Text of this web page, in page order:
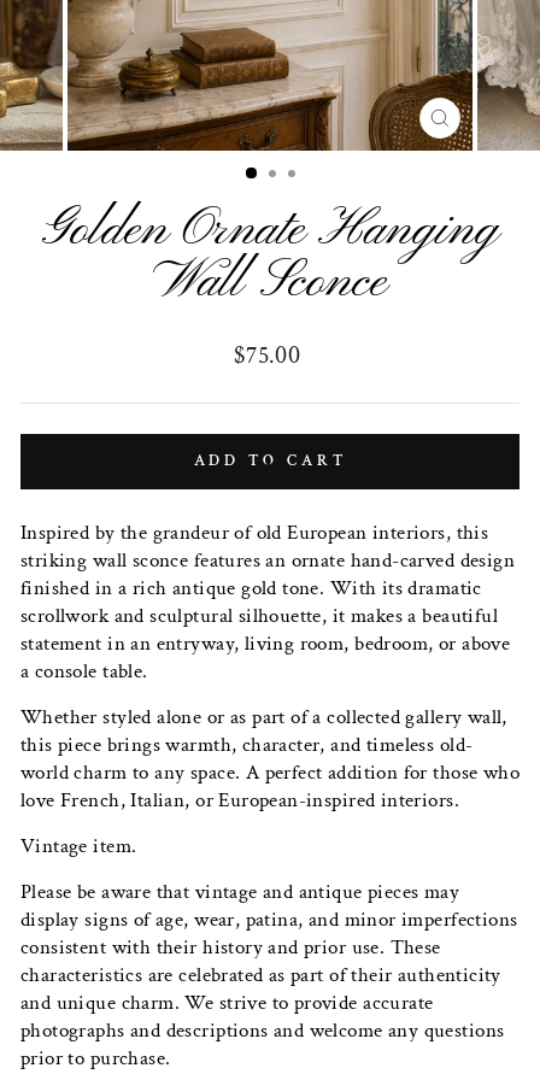
CLOSE
(ESC)
Golden Ornate Hanging
Wall Sconce
Regular
$75.00
ADD TO CART
Inspired by the grandeur of old European interiors, this
striking wall sconce features an ornate hand-carved design
finished in a rich antique gold tone. With its dramatic
scrollwork and sculptural silhouette, it makes a beautiful
statement in an entryway, living room, bedroom, or above
a console table.
Whether styled alone or as part of a collected gallery wall,
this piece brings warmth, character, and timeless old-
world charm to any space. A perfect addition for those who
love French, Italian, or European-inspired interiors.
Vintage item.
Please be aware that vintage and antique pieces may
display signs of age, wear, patina, and minor imperfections
consistent with their history and prior use. These
characteristics are celebrated as part of their authenticity
and unique charm. We strive to provide accurate
photographs and descriptions and welcome any questions
prior to purchase.